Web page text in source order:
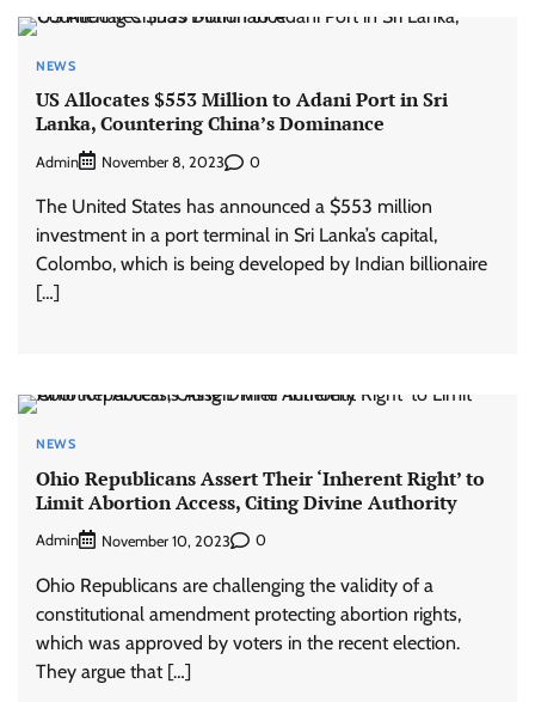
NEWS
US Allocates $553 Million to Adani Port in Sri
Lanka, Countering China’s Dominance
Admin November 8, 2023 0
The United States has announced a $553 million
investment in a port terminal in Sri Lanka’s capital,
Colombo, which is being developed by Indian billionaire
[…]
NEWS
Ohio Republicans Assert Their ‘Inherent Right’ to
Limit Abortion Access, Citing Divine Authority
Admin November 10, 2023 0
Ohio Republicans are challenging the validity of a
constitutional amendment protecting abortion rights,
which was approved by voters in the recent election.
They argue that […]